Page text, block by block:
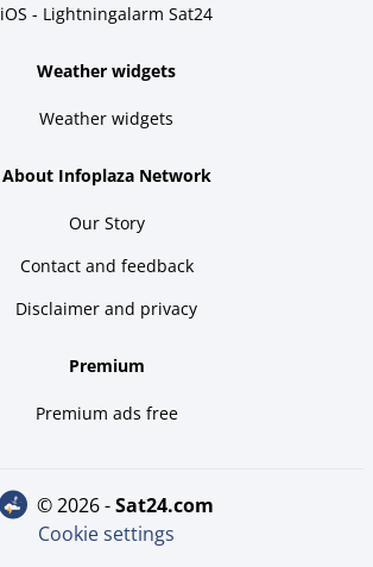
iOS - Lightningalarm Sat24
Weather widgets
Weather widgets
About Infoplaza Network
Our Story
Contact and feedback
Disclaimer and privacy
Premium
Premium ads free
© 2026 - sat24.com
Cookie settings